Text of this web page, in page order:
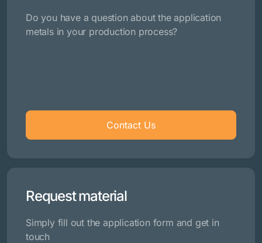
Do you have a question about the application
metals in your production process?
Contact Us
Request material
Simply fill out the application form and get in
touch